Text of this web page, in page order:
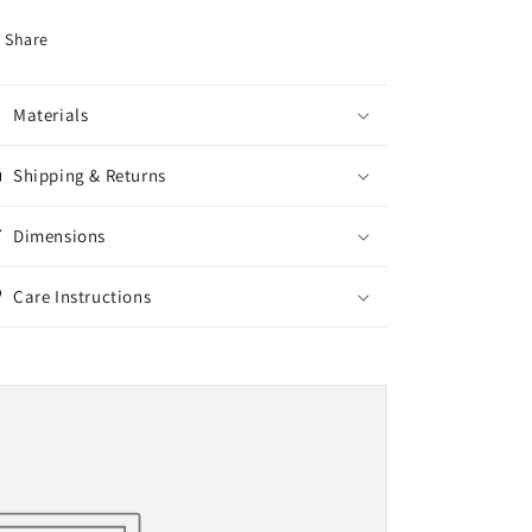
Share
Materials
Shipping & Returns
Dimensions
Care Instructions